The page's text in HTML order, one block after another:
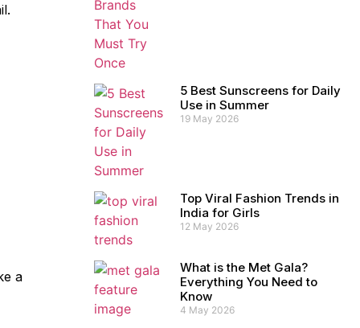
a
5 Best Sunscreens for Daily
Use in Summer
19 May 2026
Top Viral Fashion Trends in
India for Girls
12 May 2026
What is the Met Gala?
Everything You Need to
Know
4 May 2026